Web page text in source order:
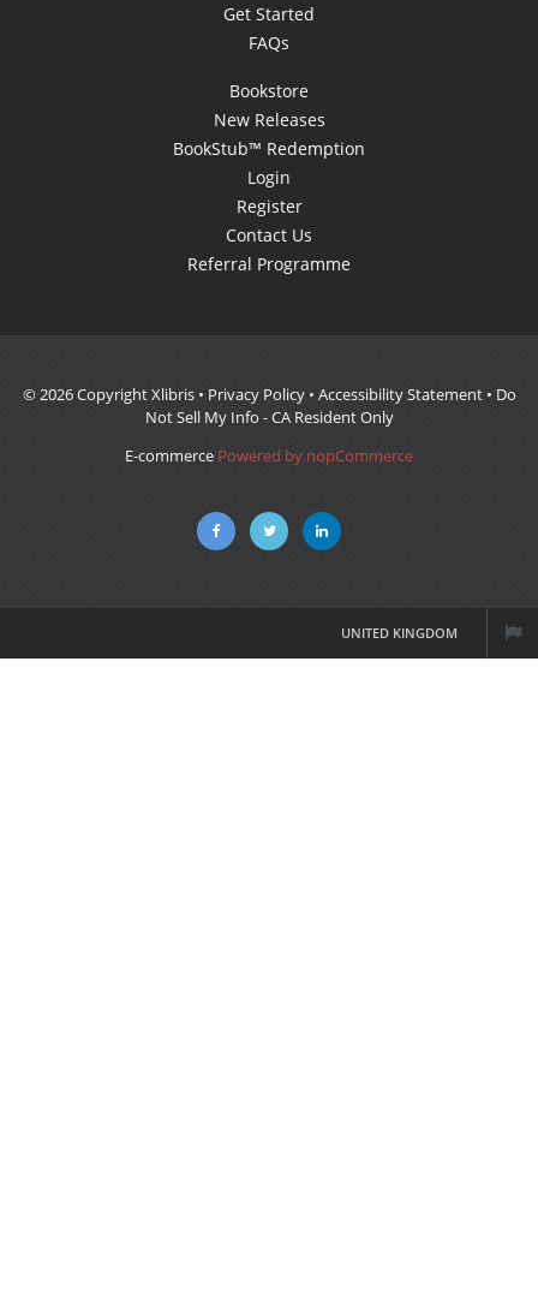
Get Started
FAQs
Bookstore
New Releases
BookStub™ Redemption
Login
Register
Contact Us
Referral Programme
© 2026 Copyright Xlibris • Privacy Policy• Accessibility Statement• Do
Not Sell My Info - CA Resident Only
E-commerce Powered by nopCommerce